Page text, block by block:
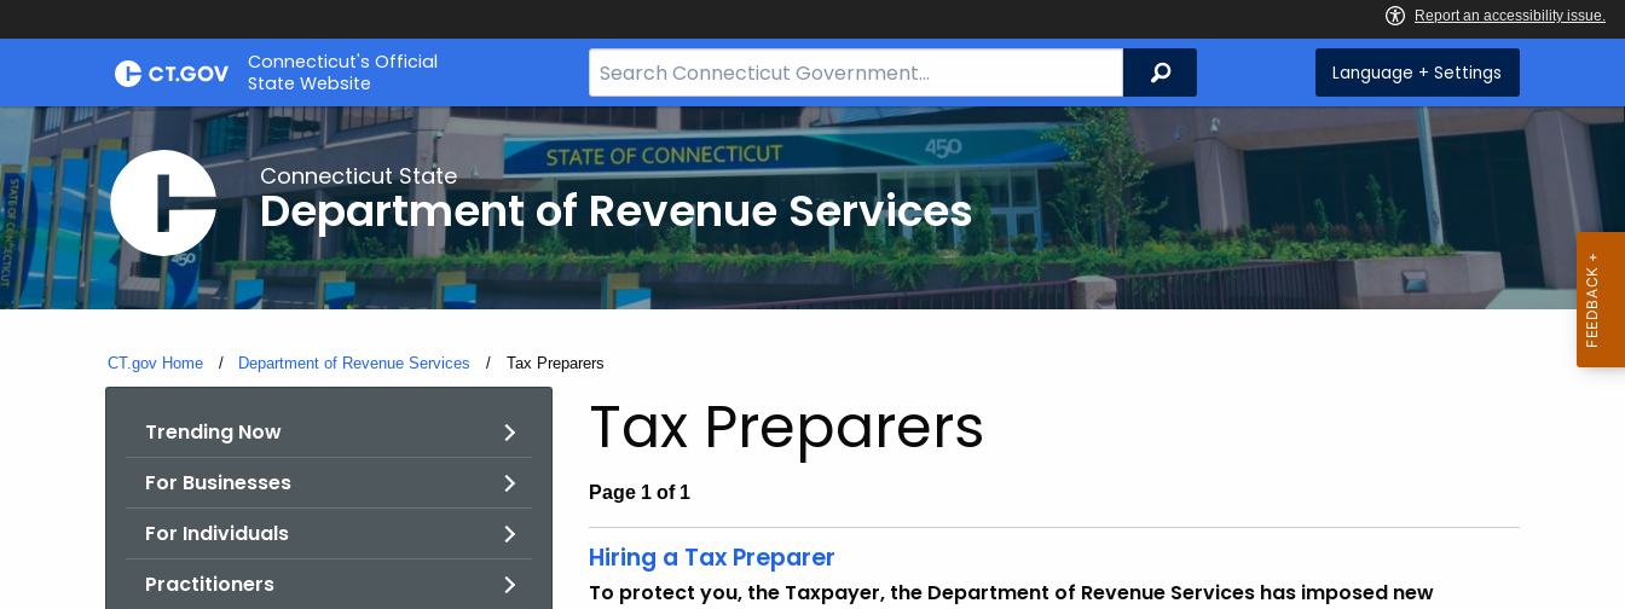
Skip
Connecticut's Official
State Website
Search
Bar
for
CT.gov
Search Language + Settings
Connecticut State
Department of Revenue Services
CT.gov Home Department of Revenue Services Current:
Tax Preparers
Trending Now
For Businesses
For Individuals
Practitioners
Tax Preparers
Page 1 of 1
Hiring a Tax Preparer
To protect you, the Taxpayer, the Department of Revenue Services has imposed new